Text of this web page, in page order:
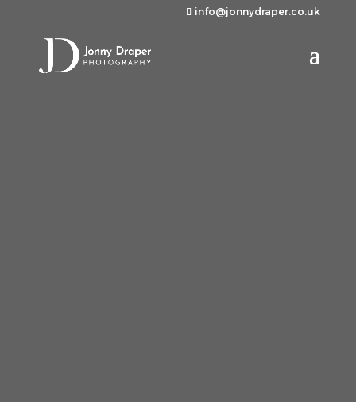
info@jonnydraper.co.uk